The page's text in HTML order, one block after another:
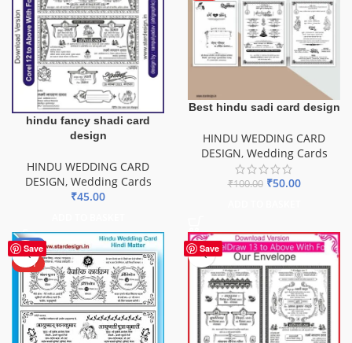
hindu fancy shadi card
design
HINDU WEDDING CARD
DESIGN, Wedding Cards
₹45.00
Best hindu sadi card design
HINDU WEDDING CARD
DESIGN, Wedding Cards
₹100.00 ₹50.00
Save
-37%
HOT
Save